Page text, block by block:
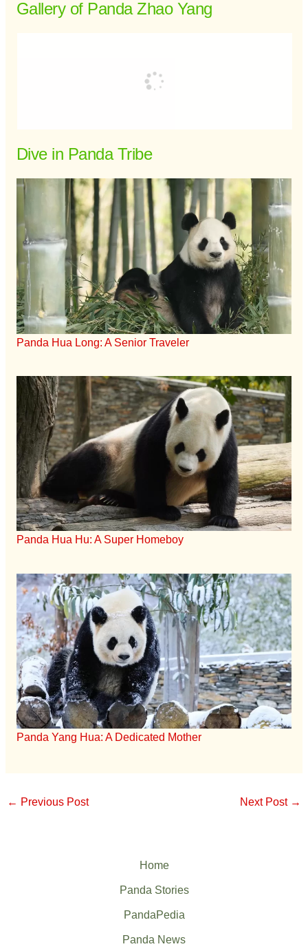
Gallery of Panda Zhao Yang
Dive in Panda Tribe
Panda Hua Long: A Senior Traveler
Panda Hua Hu: A Super Homeboy
Panda Yang Hua: A Dedicated Mother
← Previous Post Next Post →
Home
Panda Stories
PandaPedia
Panda News